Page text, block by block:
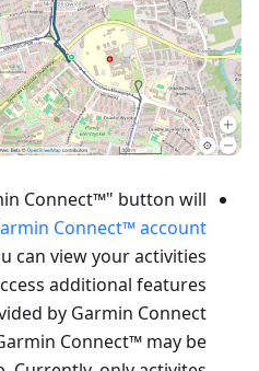
Connect™" button will
Connect™ account
can view your activities
additional features
by Garmin Connect™.
Connect™ may be